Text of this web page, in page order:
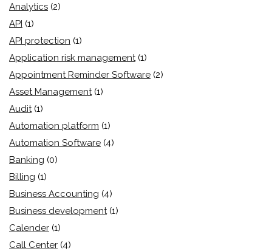
Analytics (2)
API (1)
API protection (1)
Application risk management (1)
Appointment Reminder Software (2)
Asset Management (1)
Audit (1)
Automation platform (1)
Automation Software (4)
Banking (0)
Billing (1)
Business Accounting (4)
Business development (1)
Calender (1)
Call Center (4)